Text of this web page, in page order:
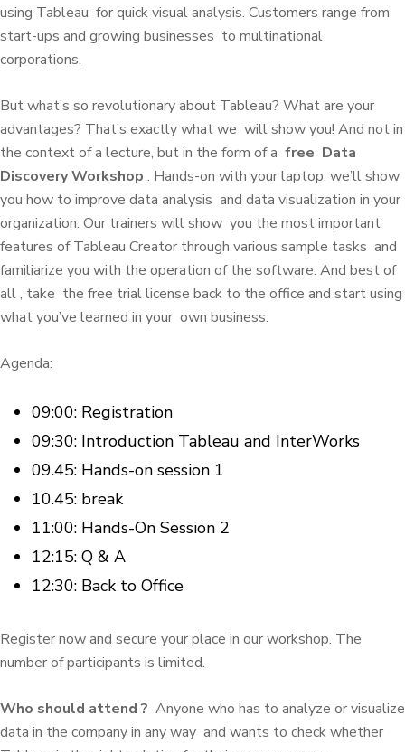
using Tableau for quick visual analysis. Customers range from
start-ups and growing businesses to multinational
corporations.
But what’s so revolutionary about Tableau? What are your
advantages? That’s exactly what we will show you! And not in
the context of a lecture, but in the form of a free Data
Discovery Workshop . Hands-on with your laptop, we’ll show
you how to improve data analysis and data visualization in your
organization. Our trainers will show you the most important
features of Tableau Creator through various sample tasks and
familiarize you with the operation of the software. And best of
all, take the free trial license back to the office and start using
what you’ve learned in your own business.
Agenda:
09:00: Registration
09:30: Introduction Tableau and InterWorks
09.45: Hands-on session 1
10.45: break
11:00: Hands-On Session 2
12:15: Q & A
12:30: Back to Office
Register now and secure your place in our workshop. The
number of participants is limited.
Who should attend? Anyone who has to analyze orvisualize
data in the company in any way and wants to check whether